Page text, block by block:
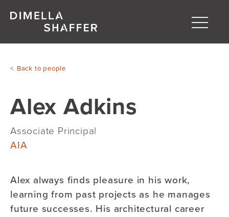
Toggle
People
Back to people
Alex Adkins
Associate Principal
AIA
Alex always finds pleasure in his work,
learning from past projects as he manages
future successes. His architectural career